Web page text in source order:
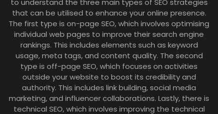
that can be utilised to enhance your online presence.
The first type is on-page SEO, which involves optimising
individual web pages to improve their search engine
rankings. This includes elements such as keyword
usage, meta tags, and content quality. The second
type is off-page SEO, which focuses on activities
outside your website to boost its credibility and
authority. This includes link building, social media
marketing, and influencer collaborations. Lastly, there is
technical SEO, which involves improving the technical